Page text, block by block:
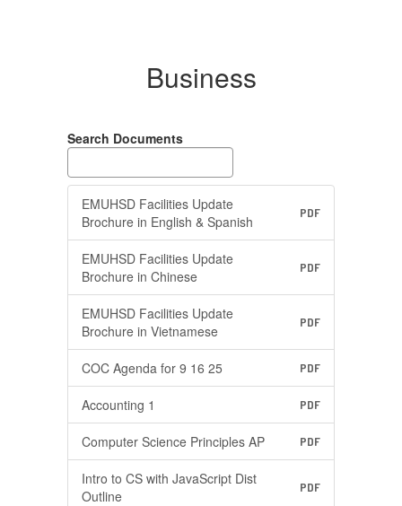
Business
Search Documents
EMUHSD Facilities Update
Brochure in English & Spanish
PDF
EMUHSD Facilities Update
Brochure in Chinese
PDF
EMUHSD Facilities Update
Brochure in Vietnamese
PDF
COC Agenda for 9 16 25 PDF
Accounting 1 PDF
Computer Science Principles AP PDF
Intro to CS with JavaScript Dist
Outline
PDF